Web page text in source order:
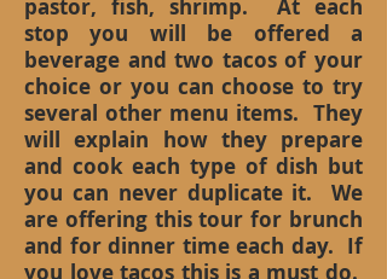
pastor, fish, shrimp. At each
stop you will be offered a
beverage and two tacos of your
choice or you can choose to try
several other menu items. They
will explain how they prepare
and cook each type of dish but
you can never duplicate it. We
are offering this tour for brunch
and for dinner time each day. If
you love tacos this is a must do.